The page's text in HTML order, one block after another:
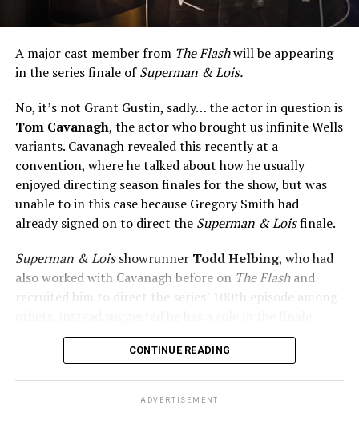
A major cast member from The Flashwill be appearing
in the series finale ofSuperman & Lois.
No, it’s not Grant Gustin, sadly… the actor in question is
Tom Cavanagh, the actor who brought us infinite Wells
variants. Cavanagh revealed this recently at a
convention, where he talked about how he usually
enjoyed directing season finales for the show, but was
unable to in this case because Gregory Smith had
already signed on to direct the Superman & Loisfinale.
Superman & LoisshowrunnerTodd Helbing, who had
also worked with Cavanagh before on The Flashand
recruited him to direct the series’ 100th episode among
No word yet on what that role might be. As
CONTINUE READING
ADVERTISEMENT